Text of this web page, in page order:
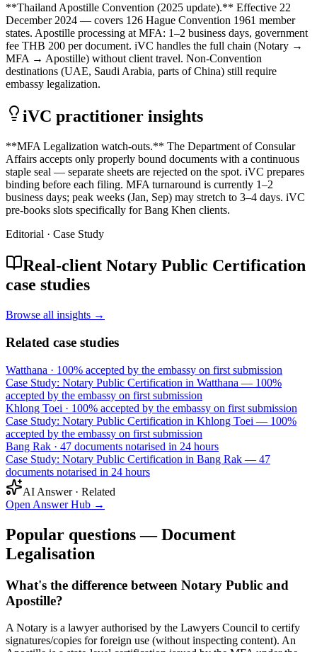
**Thailand Apostille Convention (2025 update).** Effective 22
December 2024 — covers 126 Hague Convention 1961 member
states. Apostille processing at MFA: 1–2 business days, government
fee THB 200 per document. iVC handles the full chain (Notary →
MFA → Apostille) without client travel. Non-Convention
destinations (UAE, Saudi Arabia, parts of China) still require
embassy legalization.
iVC practitioner insights
**MFA Legalization watch-outs.** The Department of Consular
Affairs accepts only properly bound documents with a continuous
staple seal — separate sheets are rejected on the spot. iVC prepares
binding before each filing. MFA turnaround is currently 1–2
business days; peak weeks (Jan, Sep) may stretch to 3–4 days. iVC
pre-books slots specifically for Bang Khen clients.
Editorial · Case Study
Real-client Notary Public Certification
case studies
Browse all insights →
Related case studies
Watthana · 100% accepted by the embassy on first submission
Case Study: Notary Public Certification in Watthana — 100%
accepted by the embassy on first submission
Khlong Toei · 100% accepted by the embassy on first submission
Case Study: Notary Public Certification in Khlong Toei — 100%
accepted by the embassy on first submission
Bang Rak · 47 documents notarised in 24 hours
Case Study: Notary Public Certification in Bang Rak — 47
documents notarised in 24 hours
AI Answer · Related
Open Answer Hub →
Popular questions — Document
Legalisation
What's the difference between Notary Public and
Apostille?
A Notary is a lawyer authorised by the Lawyers Council to certify
signatures/copies for foreign use (without inspecting content). An